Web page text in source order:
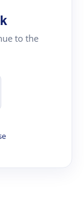
to the